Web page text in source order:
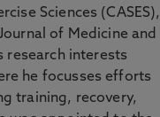
Sciences (CASES),
of Medicine and
research interests
he focusses efforts
training, recovery,